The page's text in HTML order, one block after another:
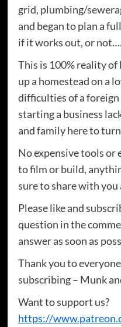
grid, plumbing/
and began to plan a
if it works out, or not….
This is 100% reality
up a homestead on a
difficulties of a foreign
starting a business
and family here to
No expensive tools or
to film or build,
sure to share with you
Please like and
question in the
answer as soon as
Thank you to
subscribing – Munk
Want to support us?
https://